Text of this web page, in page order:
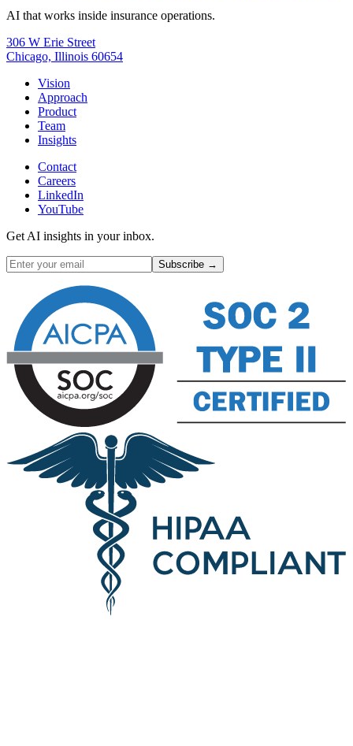
AI that works inside insurance operations.
306 W Erie Street
Chicago, Illinois 60654
Vision
Approach
Product
Team
Insights
Contact
Careers
LinkedIn
YouTube
Get AI insights in your inbox.
Subscribe →